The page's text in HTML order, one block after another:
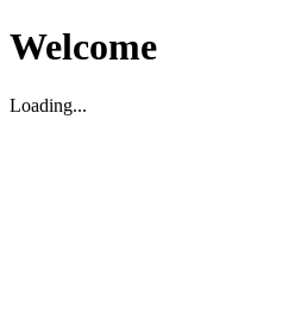
Welcome
Loading...